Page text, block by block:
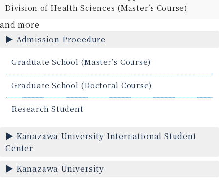
Division of Health Sciences (Master’s Course)
and more
Admission Procedure
Graduate School (Master’s Course)
Graduate School (Doctoral Course)
Research Student
Kanazawa University International Student
Center
Kanazawa University